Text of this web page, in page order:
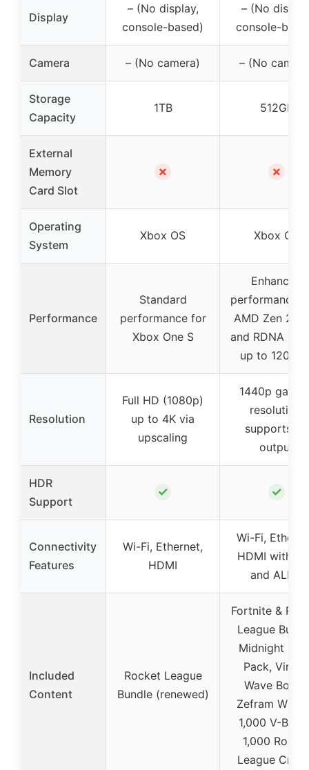
Display
– (No display,
console-based)
– (No
console-
Camera – (No camera) – (No
Storage
Capacity
1TB 512GB
External
Memory
Card Slot
✗ ✗
Operating
System
Xbox OS Xbox OS
Performance
Standard
performance for
Xbox One S
Enhanced
performance
AMD Zen 2
and RDNA 2
up to 120
Resolution
Full HD (1080p)
up to 4K via
upscaling
1440p
resolution,
supports 4K
output
HDR
Support
✓ ✓
Connectivity
Features
Wi-Fi, Ethernet,
HDMI
Wi-Fi,
HDMI with
and ALLM
Included
Content
Rocket League
Bundle (renewed)
Fortnite &
League
Midnight
Pack, Virtual
Wave Boost,
Zefram
1,000 V-
1,000
League